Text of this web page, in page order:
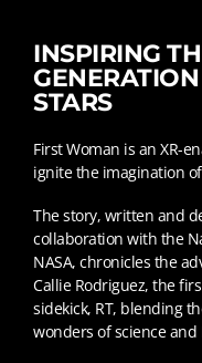
INSPIRING
STARS
First Woman is an XR-
ignite the imagination
The story, written and
collaboration with the
NASA, chronicles the
Callie Rodriguez, the
sidekick, RT, blending
wonders of science and